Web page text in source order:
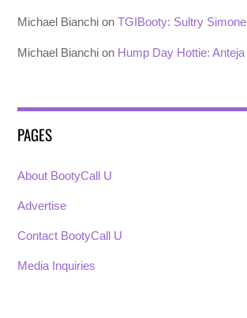
Michael Bianchi onTGIBooty: Sultry Simone
Michael Bianchi on Hump Day Hottie: Anteja
PAGES
About BootyCall U
Advertise
Contact BootyCall U
Media Inquiries